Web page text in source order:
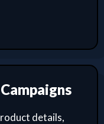
details,